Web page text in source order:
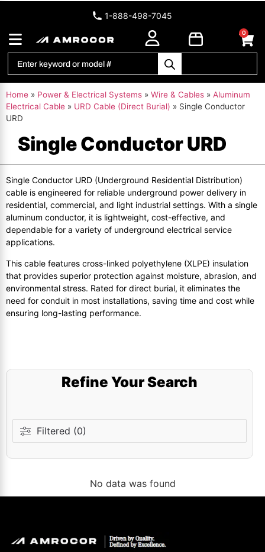
1-888-498-7045
0
Home » Power & Electrical Systems » Wire & Cables » Aluminum
Electrical Cable » URD Cable (Direct Burial) » Single Conductor
URD
Single Conductor URD
Single Conductor URD (Underground Residential Distribution)
cable is engineered for reliable underground power delivery in
residential, commercial, and light industrial settings. With a single
aluminum conductor, it is lightweight, cost-effective, and
dependable for a variety of underground electrical service
applications.
This cable features cross-linked polyethylene (XLPE) insulation
that provides superior protection against moisture, abrasion, and
environmental stress. Rated for direct burial, it eliminates the
need for conduit in most installations, saving time and cost while
ensuring long-lasting performance.
Refine Your Search
Filtered (0)
No data was found